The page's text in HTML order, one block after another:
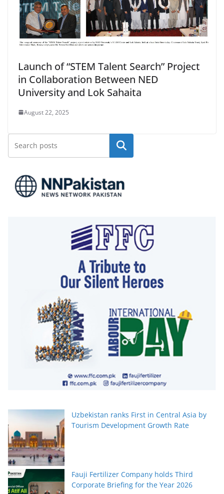
Launch of “STEM Talent Search” Project
in Collaboration Between NED
University and Lok Sahaita
August 22, 2025
Search
Uzbekistan ranks First in Central Asia by
Tourism Development Growth Rate
Fauji Fertilizer Company holds Third
Corporate Briefing for the Year 2026